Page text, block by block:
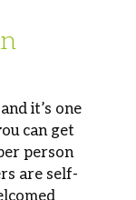
it’s one
can get
person
are self-